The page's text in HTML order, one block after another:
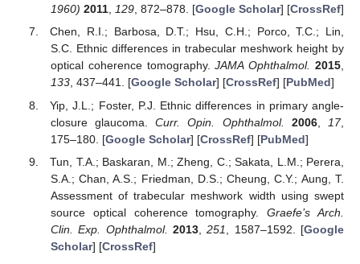
1960) 2011, 129, 872–878. [Google Scholar] [CrossRef]
Chen, R.I.; Barbosa, D.T.; Hsu, C.H.; Porco, T.C.; Lin,
S.C. Ethnic differences in trabecular meshwork height by
optical coherence tomography.JAMA Ophthalmol. 2015,
133, 437–441. [Google Scholar] [CrossRef] [PubMed]
Yip, J.L.; Foster, P.J. Ethnic differences in primary angle-
closure glaucoma.Curr. Opin. Ophthalmol. 2006, 17,
175–180. [Google Scholar] [CrossRef] [PubMed]
Tun, T.A.; Baskaran, M.; Zheng, C.; Sakata, L.M.; Perera,
S.A.; Chan, A.S.; Friedman, D.S.; Cheung, C.Y.; Aung, T.
Assessment of trabecular meshwork width using swept
source optical coherence tomography.Graefe’s Arch.
Clin. Exp. Ophthalmol. 2013,251 , 1587–1592. [Google
Scholar] [CrossRef]